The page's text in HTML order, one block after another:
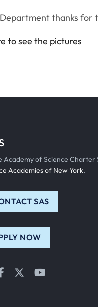
thanks for
to see the pictures
Academy of Science Charter
Academies of New York.
SAS
NOW
Facebook
Twitter